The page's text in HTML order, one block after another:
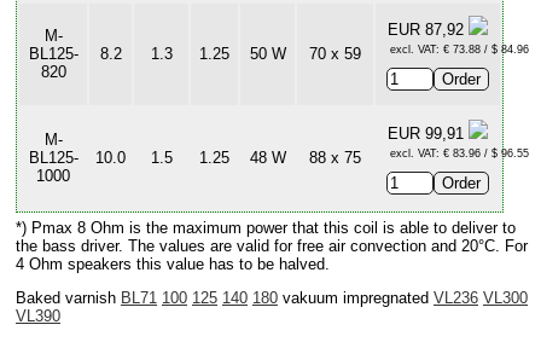
M-
BL125-
820
8.2 1.3 1.25 50 W 70 x 59
EUR 87,92
excl. VAT: € 73.88 / $ 84.96
M-
BL125-
1000
10.0 1.5 1.25 48 W 88 x 75
EUR 99,91
excl. VAT: € 83.96 / $ 96.55
*) Pmax 8 Ohm is the maximum power that this coil is able to deliver to
the bass driver. The values are valid for free air convection and 20°C. For
4 Ohm speakers this value has to be halved.
Baked varnish BL71 100 125 140 180 vakuum impregnated VL236 VL300
VL390